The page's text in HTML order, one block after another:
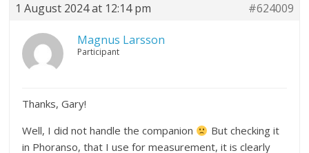
1 August 2024 at 12:14 pm #624009
Magnus Larsson
Participant
Thanks, Gary!
Well, I did not handle the companion
But checking it
in Phoranso, that I use for measurement, it is clearly